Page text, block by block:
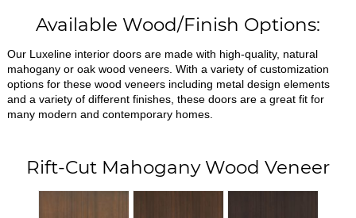
Available Wood/Finish Options:
Our Luxeline interior doors are made with high-quality, natural
mahogany or oak wood veneers. With a variety of customization
options for these wood veneers including metal design elements
and a variety of different finishes, these doors are a great fit for
many modern and contemporary homes.
Rift-Cut Mahogany Wood Veneer